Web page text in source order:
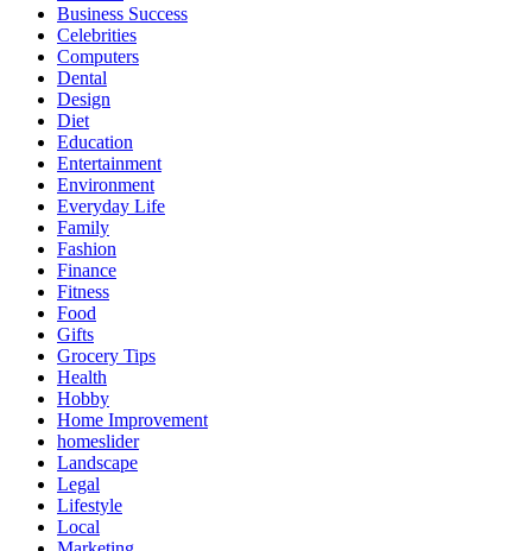
Business Success
Celebrities
Computers
Dental
Design
Diet
Education
Entertainment
Environment
Everyday Life
Family
Fashion
Finance
Fitness
Food
Gifts
Grocery Tips
Health
Hobby
Home Improvement
homeslider
Landscape
Legal
Lifestyle
Local